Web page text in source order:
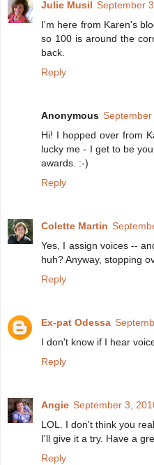
Julie Musil September
I'm here from Karen's
so 100 is around the
back.
Reply
Anonymous
Hi! I hopped over from
lucky me - I get to be
awards. :-)
Reply
Colette Martin
Yes, I assign voices --
huh? Anyway, stopping
Reply
Ex-pat Odessa
I don't know if I hear
Reply
Angie September 3,
LOL. I don't think you
I'll give it a try. Have a
Reply